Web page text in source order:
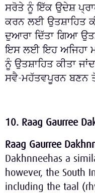
ਸਰੋਤੇ ਨੂੰ ਇੱਕ ਉਦੇਸ਼
ਕਰਨ ਲਈ ਉਤਸ਼ਾਹਿਤ
ਦੁਆਰਾ ਦਿੱਤਾ ਗਿਆ
ਇਸ ਲਈ ਇਹ ਅਜਿਹਾ
ਨੂੰ ਉਤਸ਼ਾਹਿਤ ਕੀਤਾ
ਸਵੈ-ਮਹੱਤਵਪੂਰਨ ਬਣਨ
10. Raag Gaurree
Raag Gaurree
Dakhnneehas a
however, the South
including the taal